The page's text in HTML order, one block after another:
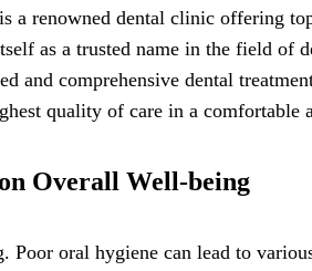
renowned dental clinic offering
as a trusted name in the field
and comprehensive dental
quality of care in a comfortable
Overall Well-being
oral hygiene can lead to